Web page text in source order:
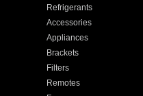
Refrigerants
Accessories
Appliances
Brackets
Filters
Remotes